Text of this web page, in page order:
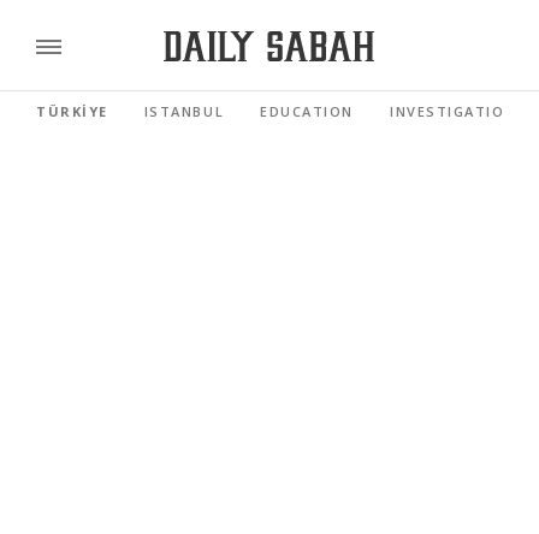
TÜRKİYE ISTANBUL EDUCATION INVESTIGATIONS